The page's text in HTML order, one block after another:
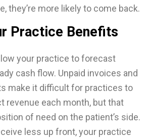
they’re more likely to come back.
Practice Benefits
your practice to forecast
cash flow. Unpaid invoices and
make it difficult for practices to
revenue each month, but that
of need on the patient’s side.
less up front, your practice